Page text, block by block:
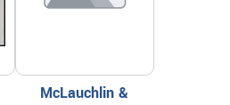
McLauchlin &